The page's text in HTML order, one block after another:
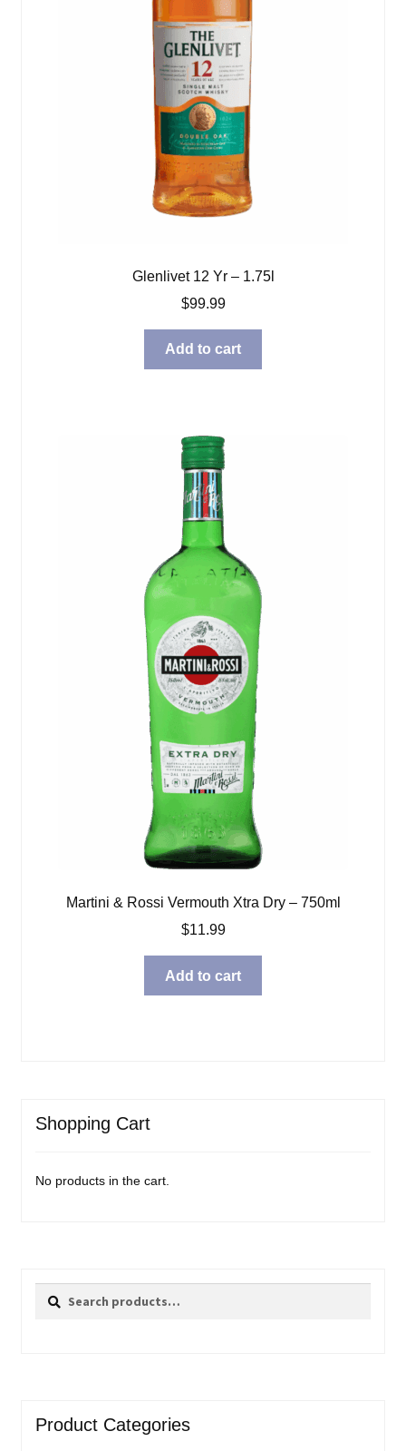
Glenlivet 12 Yr – 1.75l
$99.99
Add to cart
Martini & Rossi Vermouth Xtra Dry – 750ml
$11.99
Add to cart
Shopping Cart
No products in the cart.
Search
Search
Product Categories